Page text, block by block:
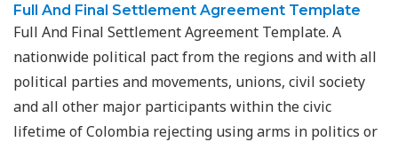
Full And Final Settlement Agreement Template
Full And Final Settlement Agreement Template. A
nationwide political pact from the regions and with all
political parties and movements, unions, civil society
and all other major participants within the civic
lifetime of Colombia rejecting using arms in politics or